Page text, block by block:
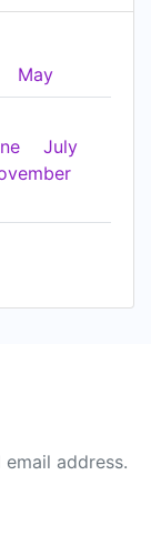
May
July
address.